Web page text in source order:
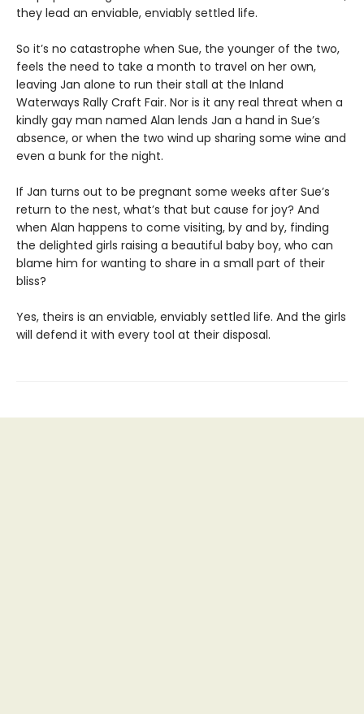
they lead an enviable, enviably settled life.
So it’s no catastrophe when Sue, the younger of the two,
feels the need to take a month to travel on her own,
leaving Jan alone to run their stall at the Inland
Waterways Rally Craft Fair. Nor is it any real threat when a
kindly gay man named Alan lends Jan a hand in Sue’s
absence, or when the two wind up sharing some wine and
even a bunk for the night.
If Jan turns out to be pregnant some weeks after Sue’s
return to the nest, what’s that but cause for joy? And
when Alan happens to come visiting, by and by, finding
the delighted girls raising a beautiful baby boy, who can
blame him for wanting to share in a small part of their
bliss?
Yes, theirs is an enviable, enviably settled life. And the girls
will defend it with every tool at their disposal.